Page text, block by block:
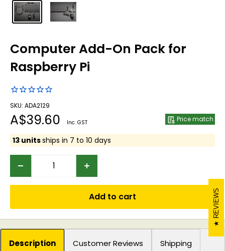
Computer Add-On Pack for
Raspberry Pi
SKU: ADA2129
Sale
price
A$39.60 Inc. GST Price match
13 unitsships in 7 to 10 days
Add to cart
Description Customer Reviews Shipping
REVIEWS